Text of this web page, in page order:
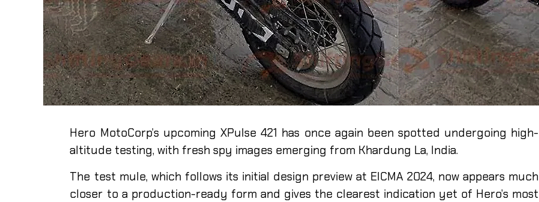
Hero MotoCorp’s upcoming XPulse 421 has once again been spotted undergoing high-
altitude testing, with fresh spy images emerging from Khardung La, India.
The test mule, which follows its initial design preview at EICMA 2024, now appears much
closer to a production-ready form and gives the clearest indication yet of Hero’s most